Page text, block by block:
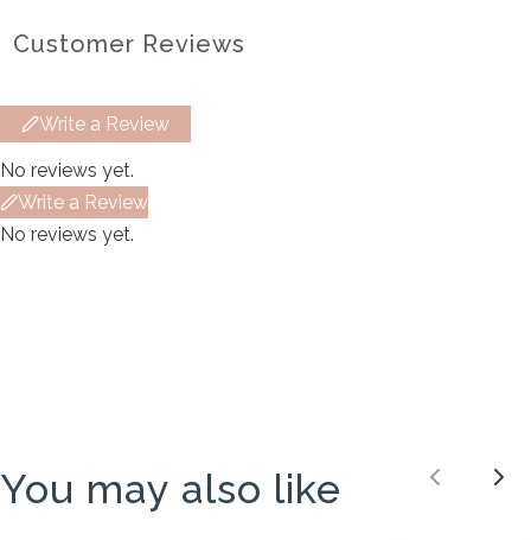
Customer Reviews
Write a Review
No reviews yet.
Write a Review
No reviews yet.
You may also like
We are processing it and it will appear on the